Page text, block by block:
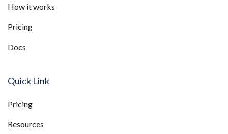
How it works
Pricing
Docs
Quick Link
Pricing
Resources